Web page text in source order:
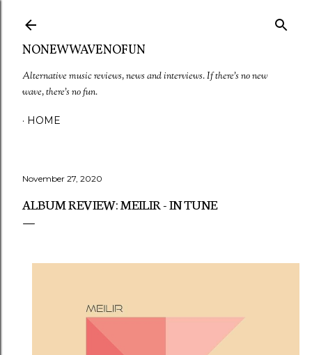
NONEWWAVENOFUN
Alternative music reviews, news and interviews. If there's no new
wave, there's no fun.
HOME
November 27, 2020
ALBUM REVIEW: MEILIR - IN TUNE